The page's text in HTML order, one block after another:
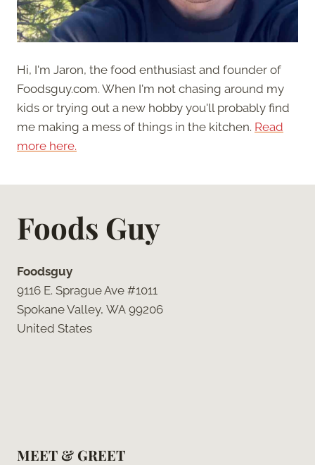
Hi, I'm Jaron, the food enthusiast and founder of
Foodsguy.com. When I'm not chasing around my
kids or trying out a new hobby you'll probably find
me making a mess of things in the kitchen. Read
more here.
Foods Guy
Foodsguy
9116 E. Sprague Ave #1011
Spokane Valley, WA 99206
United States
MEET & GREET